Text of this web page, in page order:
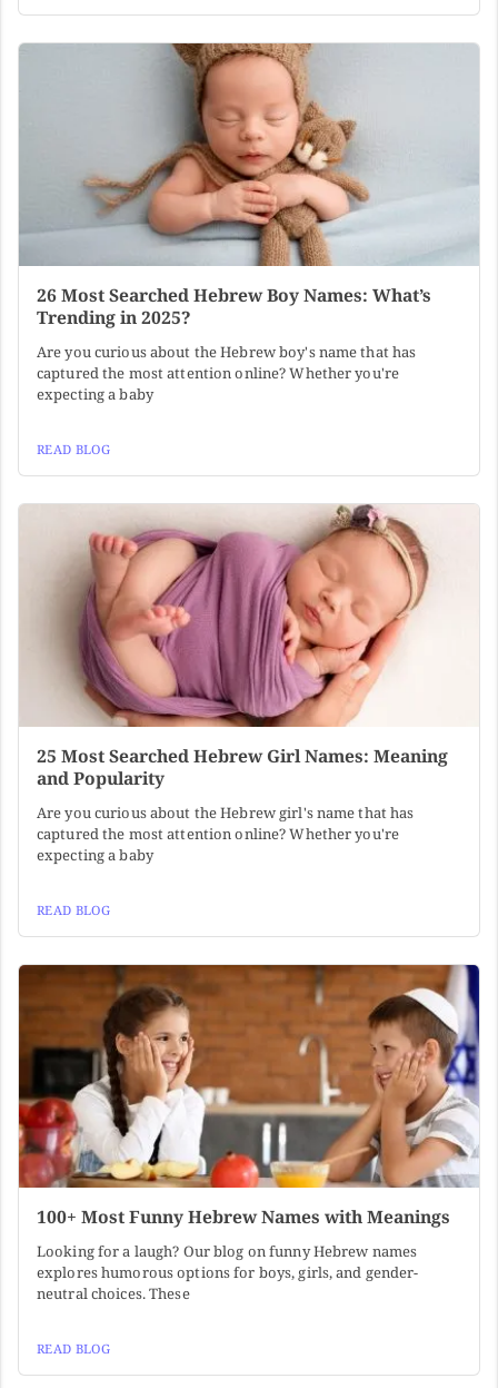
26 Most Searched Hebrew Boy Names: What’s
Trending in 2025?
Are you curious about the Hebrew boy's name that has
captured the most attention online? Whether you're
expecting a baby
READ BLOG
25 Most Searched Hebrew Girl Names: Meaning
and Popularity
Are you curious about the Hebrew girl's name that has
captured the most attention online? Whether you're
expecting a baby
READ BLOG
100+ Most Funny Hebrew Names with Meanings
Looking for a laugh? Our blog on funny Hebrew names
explores humorous options for boys, girls, and gender-
neutral choices. These
READ BLOG